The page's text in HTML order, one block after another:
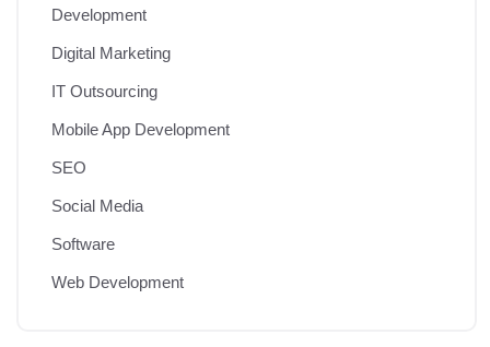
Development
Digital Marketing
IT Outsourcing
Mobile App Development
SEO
Social Media
Software
Web Development